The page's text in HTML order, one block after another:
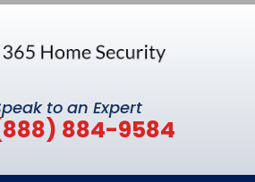
to an Expert
884-9584